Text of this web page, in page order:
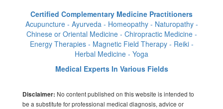
Certified Complementary Medicine Practitioners
Acupuncture - Ayurveda - Homeopathy - Naturopathy -
Chinese or Oriental Medicine - Chiropractic Medicine -
Energy Therapies - Magnetic Field Therapy - Reiki -
Herbal Medicine - Yoga
Medical Experts In Various Fields
Disclaimer: No content published on this website is intended to
be a substitute for professional medical diagnosis, advice or